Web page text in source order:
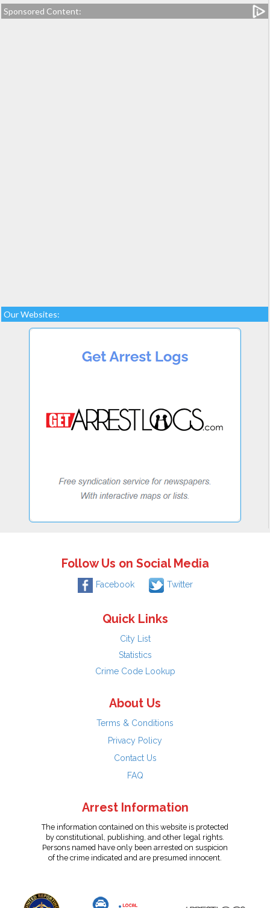
Sponsored Content:
Our Websites:
Follow Us on Social Media
Facebook Twitter
Quick Links
City List
Statistics
Crime Code Lookup
About Us
Terms & Conditions
Privacy Policy
Contact Us
FAQ
Arrest Information
The information contained on this website is protected
by constitutional, publishing, and other legal rights.
Persons named have only been arrested on suspicion
of the crime indicated and are presumed innocent.